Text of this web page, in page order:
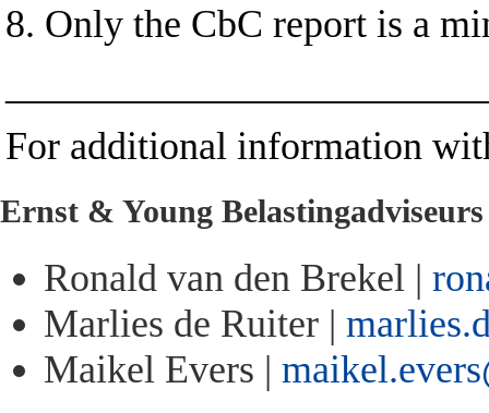
8. Only the CbC report is a
For additional information
Ernst & Young
Ronald van den Brekel |
Marlies de Ruiter |
Maikel Evers |